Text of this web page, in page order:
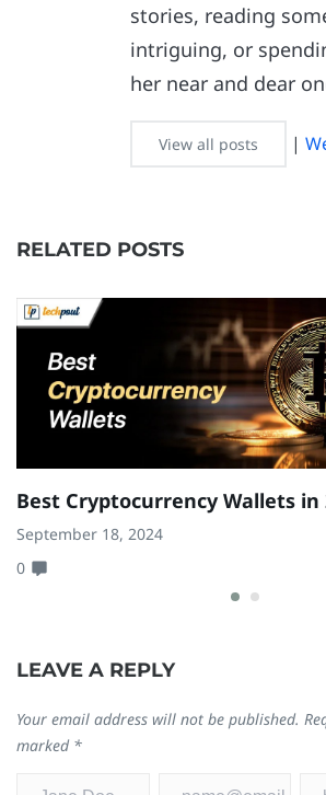
stories, reading
intriguing, or
her near and dear
View all posts |
RELATED POSTS
Best Cryptocurrency Wallets in
September 18, 2024
0
LEAVE A REPLY
Your email address will not be published.
marked *